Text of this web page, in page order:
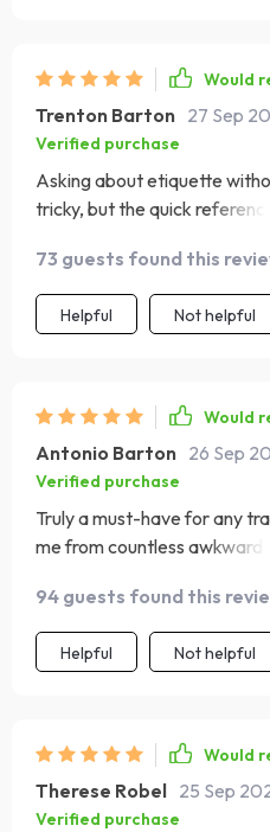
Would
Trenton Barton 27 Sep
Verified purchase
Asking about etiquette
tricky, but the quick
73 guests found this
Helpful Not helpful
Would
Antonio Barton 26 Sep
Verified purchase
Truly a must-have for any
me from countless awkward
the country-specific insights
Brazil.
94 guests found this
Helpful Not helpful
Would
Therese Robel 25 Sep
Verified purchase